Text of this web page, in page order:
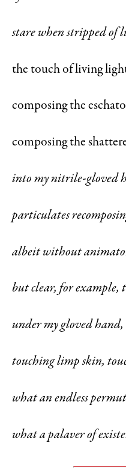
stare when stripped of
the touch of living
composing the
composing the
into my nitrile-gloved
particulates
albeit without
but clear, for example,
under my gloved
touching limp skin,
what an endless
what a palaver of